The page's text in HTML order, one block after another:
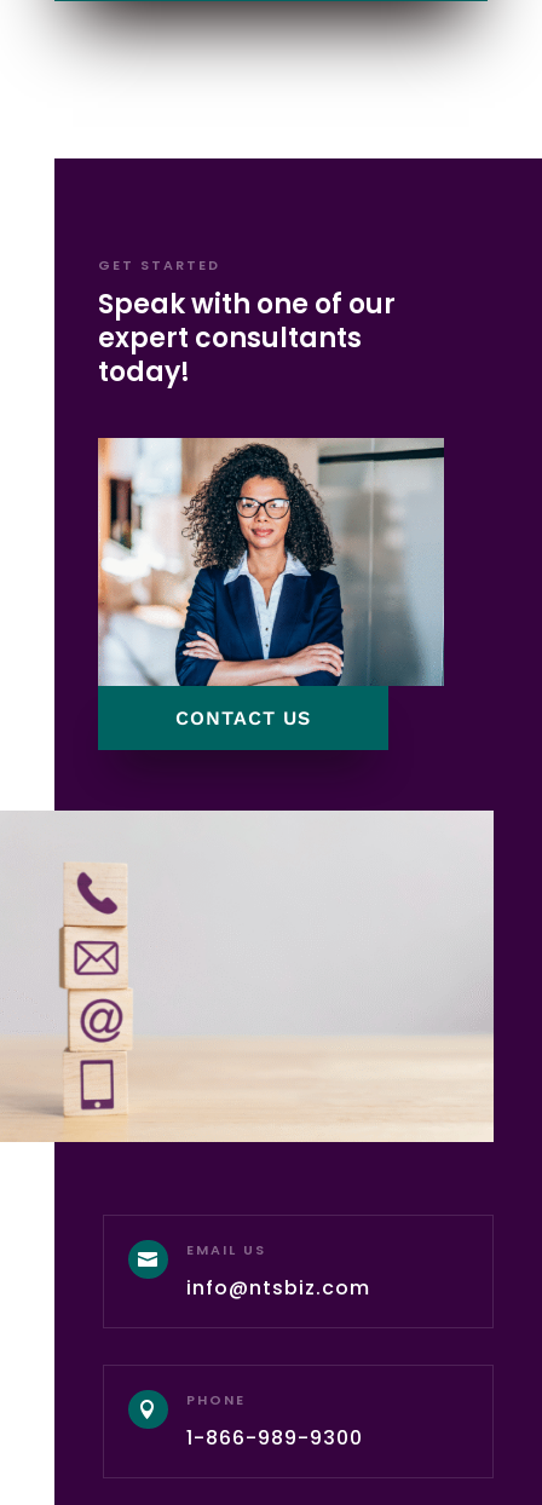
GET STARTED
Speak with one of our
expert consultants
today!
CONTACT US
 EMAIL US
info@ntsbiz.com
 PHONE
1-866-989-9300